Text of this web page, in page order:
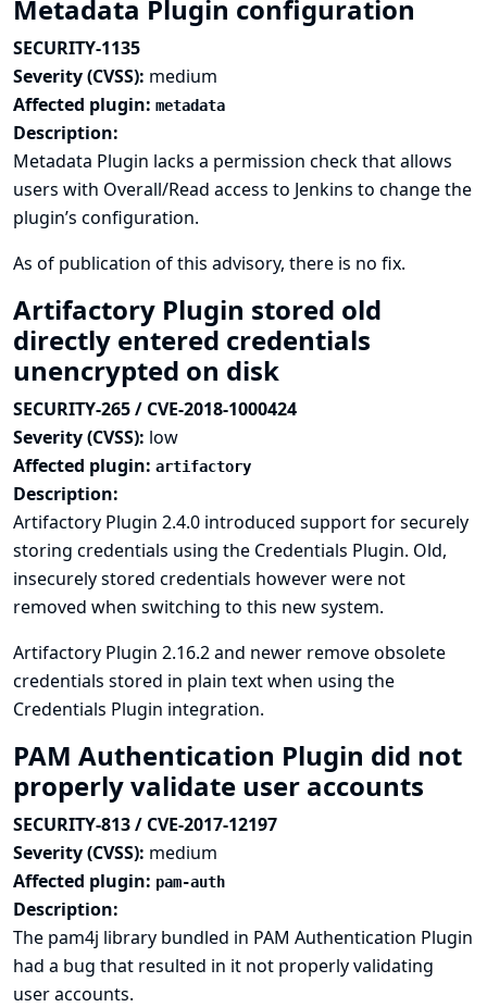
Metadata Plugin configuration
SECURITY-1135
Severity (CVSS): medium
Affected plugin: metadata
Description:
Metadata Plugin lacks a permission check that allows
users with Overall/Read access to Jenkins to change the
plugin’s configuration.
As of publication of this advisory, there is no fix.
Artifactory Plugin stored old
directly entered credentials
unencrypted on disk
SECURITY-265 / CVE-2018-1000424
Severity (CVSS): low
Affected plugin: artifactory
Description:
Artifactory Plugin 2.4.0 introduced support for securely
storing credentials using the Credentials Plugin. Old,
insecurely stored credentials however were not
removed when switching to this new system.
Artifactory Plugin 2.16.2 and newer remove obsolete
credentials stored in plain text when using the
Credentials Plugin integration.
PAM Authentication Plugin did not
properly validate user accounts
SECURITY-813 / CVE-2017-12197
Severity (CVSS): medium
Affected plugin: pam-auth
Description:
The pam4j library bundled in PAM Authentication Plugin
had a bug that resulted in it not properly validating
user accounts.